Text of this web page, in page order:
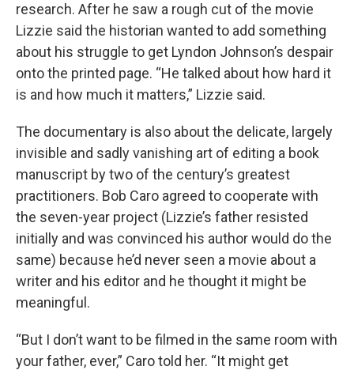
research. After he saw a rough cut of the movie
Lizzie said the historian wanted to add something
about his struggle to get Lyndon Johnson’s despair
onto the printed page. “He talked about how hard it
is and how much it matters,” Lizzie said.
The documentary is also about the delicate, largely
invisible and sadly vanishing art of editing a book
manuscript by two of the century’s greatest
practitioners. Bob Caro agreed to cooperate with
the seven-year project (Lizzie’s father resisted
initially and was convinced his author would do the
same) because he’d never seen a movie about a
writer and his editor and he thought it might be
meaningful.
“But I don’t want to be filmed in the same room with
your father, ever,” Caro told her. “It might get